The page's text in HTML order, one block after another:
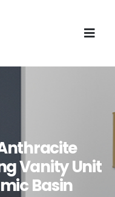
Vanity Unit
Basin